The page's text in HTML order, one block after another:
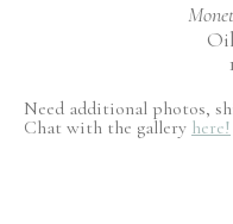
Need additional photos,
Chat with the gallery here!